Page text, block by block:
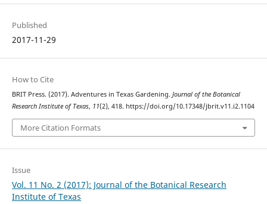
Published
2017-11-29
How to Cite
BRIT Press. (2017). Adventures in Texas Gardening. Journal of the Botanical
Research Institute of Texas, 11(2), 418. https://doi.org/10.17348/jbrit.v11.i2.1104
More Citation Formats
Issue
Vol. 11 No. 2 (2017): Journal of the Botanical Research
Institute of Texas